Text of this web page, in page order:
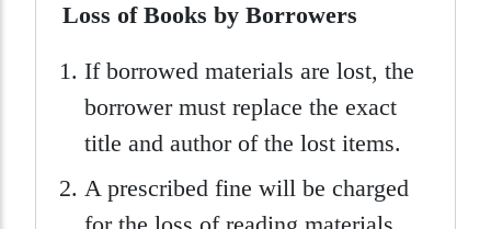
Loss of Books by Borrowers
If borrowed materials are lost, the
borrower must replace the exact
title and author of the lost items.
A prescribed fine will be charged